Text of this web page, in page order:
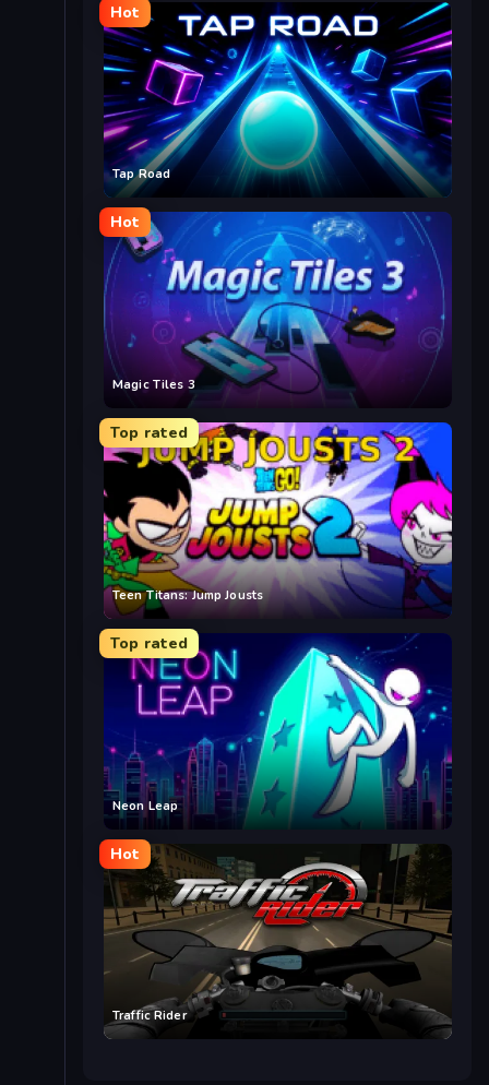
Hot
Tap Road
Hot
Magic Tiles 3
Top rated
Teen Titans: Jump Jousts
Top rated
Neon Leap
Hot
Traffic Rider